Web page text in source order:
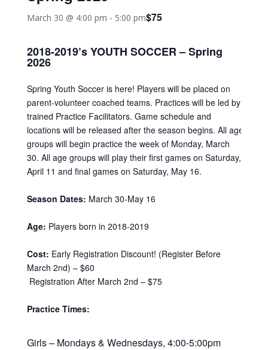
March 30 @ 4:00 pm - 5:00 pm$75
2018-2019’s YOUTH SOCCER – Spring
2026
Spring Youth Soccer is here! Players will be placed on
parent-volunteer coached teams. Practices will be led by
trained Practice Facilitators. Game schedule and
locations will be released after the season begins. All age
groups will begin practice the week of Monday, March
30. All age groups will play their first games on Saturday,
April 11 and final games on Saturday, May 16.
Season Dates: March 30-May 16
Age: Players born in 2018-2019
Cost: Early Registration Discount! (Register Before
March 2nd) – $60
Registration After March 2nd – $75
Practice Times:
Girls – Mondays & Wednesdays, 4:00-5:00pm